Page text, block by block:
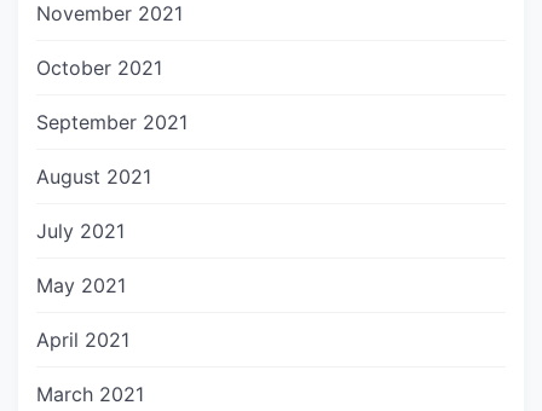
November 2021
October 2021
September 2021
August 2021
July 2021
May 2021
April 2021
March 2021